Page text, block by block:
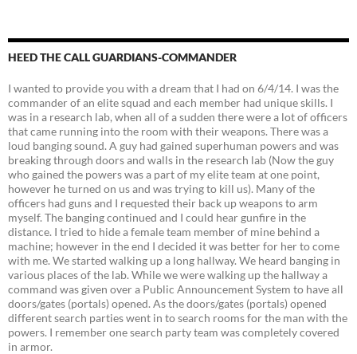
HEED THE CALL GUARDIANS-COMMANDER
I wanted to provide you with a dream that I had on 6/4/14. I was the
commander of an elite squad and each member had unique skills. I
was in a research lab, when all of a sudden there were a lot of officers
that came running into the room with their weapons. There was a
loud banging sound. A guy had gained superhuman powers and was
breaking through doors and walls in the research lab (Now the guy
who gained the powers was a part of my elite team at one point,
however he turned on us and was trying to kill us). Many of the
officers had guns and I requested their back up weapons to arm
myself. The banging continued and I could hear gunfire in the
distance. I tried to hide a female team member of mine behind a
machine; however in the end I decided it was better for her to come
with me. We started walking up a long hallway. We heard banging in
various places of the lab. While we were walking up the hallway a
command was given over a Public Announcement System to have all
doors/gates (portals) opened. As the doors/gates (portals) opened
different search parties went in to search rooms for the man with the
powers. I remember one search party team was completely covered
in armor.